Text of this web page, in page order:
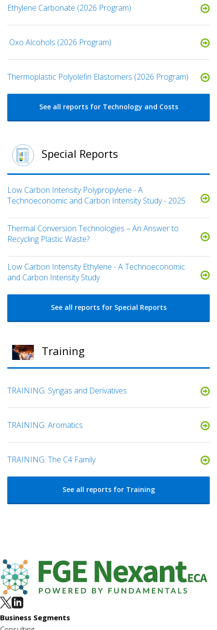
Ethylene Carbonate (2026 Program)
​ Oxo Alcohols​ (2026 Program)
​​Thermoplastic Polyolefin Elastomers​ (2026 Program)
See all reports for Technology and Costs
Special Reports
Low Carbon Intensity Polypropylene - A
Technoeconomic and Carbon Intensity Study - 2025
Thermal Conversion Technologies – An Answer to
Recycling Plastic Waste?
Low Carbon Intensity Ethylene - A Technoeconomic
and Carbon Intensity Study
See all reports for Special Reports
Training
TRAINING: Syngas and Derivatives
TRAINING: Aromatics
TRAINING: The C4 Family
See all reports for Training
Business Segments